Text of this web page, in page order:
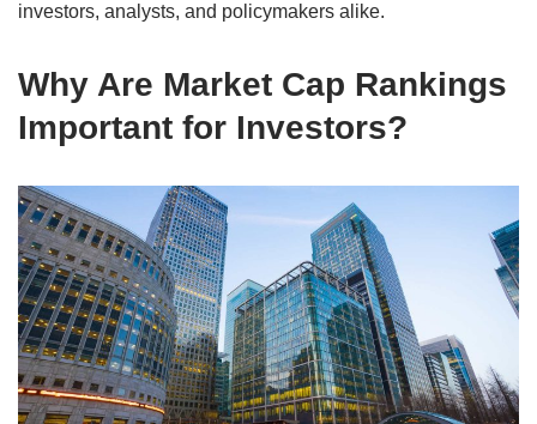
investors, analysts, and policymakers alike.
Why Are Market Cap Rankings
Important for Investors?